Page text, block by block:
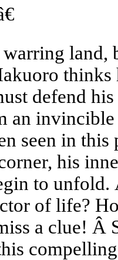
land,
defend
an
seen in
his
to
of life?
a clue! Â